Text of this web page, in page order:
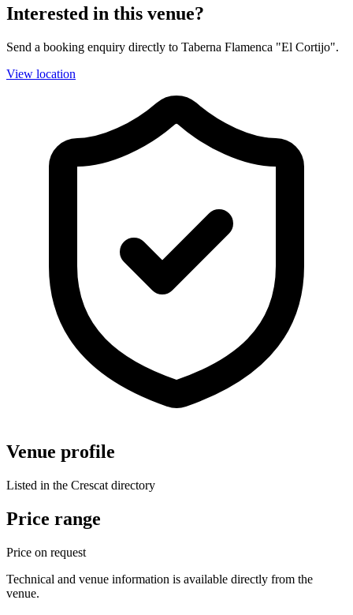
Interested in this venue?
Send a booking enquiry directly to Taberna Flamenca "El Cortijo".
View location
Venue profile
Listed in the Crescat directory
Price range
Price on request
Technical and venue information is available directly from the
venue.